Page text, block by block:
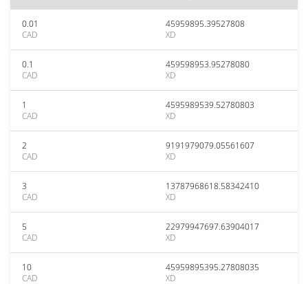
0.01
CAD
45959895.39527808
XD
0.1
CAD
459598953.95278080
XD
1
CAD
4595989539.52780803
XD
2
CAD
9191979079.05561607
XD
3
CAD
13787968618.58342410
XD
5
CAD
22979947697.63904017
XD
10
CAD
45959895395.27808035
XD